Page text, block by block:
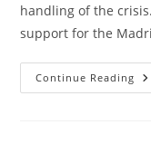
handling of the
support for the
Continue Reading